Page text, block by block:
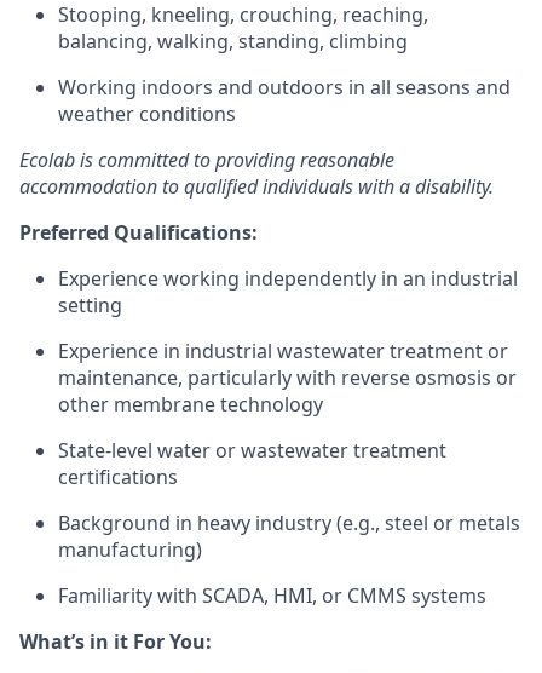
Stooping, kneeling, crouching, reaching,
balancing, walking, standing, climbing
Working indoors and outdoors in all seasons and
weather conditions
Ecolab is committed to providing reasonable
accommodation to qualified individuals with a disability.
Preferred Qualifications:
Experience working independently in an industrial
setting
Experience in industrial wastewater treatment or
maintenance, particularly with reverse osmosis or
other membrane technology
State-level water or wastewater treatment
certifications
Background in heavy industry (e.g., steel or metals
manufacturing)
Familiarity with SCADA, HMI, or CMMS systems
What’s in it For You: